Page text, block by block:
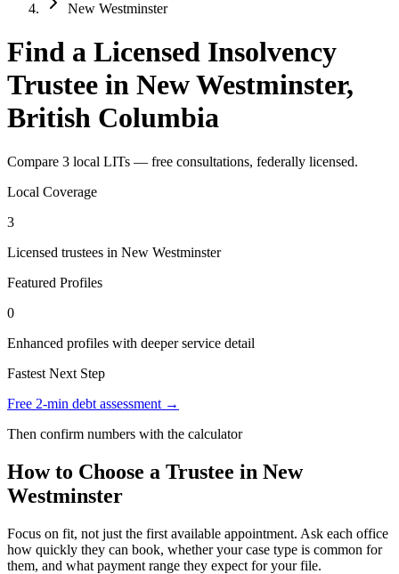
New Westminster
Find a Licensed Insolvency
Trustee in New Westminster,
British Columbia
Compare 3 local LITs — free consultations, federally licensed.
Local Coverage
3
Licensed trustees in New Westminster
Featured Profiles
0
Enhanced profiles with deeper service detail
Fastest Next Step
Free 2-min debt assessment →
Then confirm numbers with the calculator
How to Choose a Trustee in New
Westminster
Focus on fit, not just the first available appointment. Ask each office
how quickly they can book, whether your case type is common for
them, and what payment range they expect for your file.